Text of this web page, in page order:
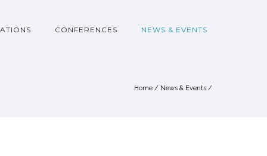
CONFERENCES NEWS & EVENTS
Home / News & Events /